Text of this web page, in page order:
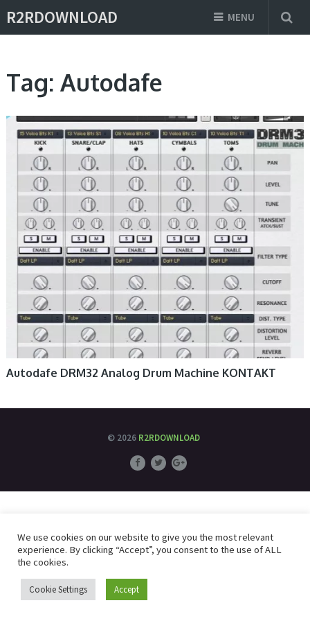
R2RDOWNLOAD MENU
Tag: Autodafe
Autodafe DRM32 Analog Drum Machine KONTAKT
© 2026 R2RDOWNLOAD
We use cookies on our website to give you the most relevant
experience. By clicking “Accept”, you consent to the use of ALL
the cookies.
Cookie Settings Accept